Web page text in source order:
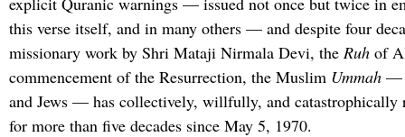
this verse itself, and in many others — and despite four
missionary work by Shri Mataji Nirmala Devi, the Ruh of
commencement of the Resurrection, the Muslim Ummah —
and Jews — has collectively, willfully, and catastrophically
for more than five decades since May 5, 1970.